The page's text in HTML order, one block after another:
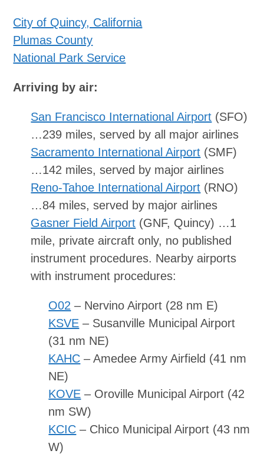
City of Quincy, California
Plumas County
National Park Service
Arriving by air:
San Francisco International Airport (SFO)
…239 miles, served by all major airlines
Sacramento International Airport (SMF)
…142 miles, served by major airlines
Reno-Tahoe International Airport (RNO)
…84 miles, served by major airlines
Gasner Field Airport (GNF, Quincy) …1
mile, private aircraft only, no published
instrument procedures. Nearby airports
with instrument procedures:
O02 – Nervino Airport (28 nm E)
KSVE – Susanville Municipal Airport
(31 nm NE)
KAHC – Amedee Army Airfield (41 nm
NE)
KOVE – Oroville Municipal Airport (42
nm SW)
KCIC – Chico Municipal Airport (43 nm
W)